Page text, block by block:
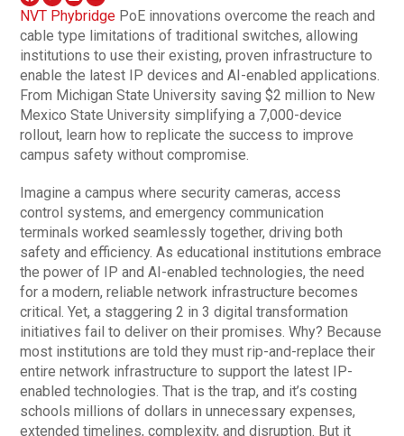
NVT Phybridge PoE innovations overcome the reach and
cable type limitations of traditional switches, allowing
institutions to use their existing, proven infrastructure to
enable the latest IP devices and AI-enabled applications.
From Michigan State University saving $2 million to New
Mexico State University simplifying a 7,000-device
rollout, learn how to replicate the success to improve
campus safety without compromise.
Imagine a campus where security cameras, access
control systems, and emergency communication
terminals worked seamlessly together, driving both
safety and efficiency. As educational institutions embrace
the power of IP and AI-enabled technologies, the need
for a modern, reliable network infrastructure becomes
critical. Yet, a staggering 2 in 3 digital transformation
initiatives fail to deliver on their promises. Why? Because
most institutions are told they must rip-and-replace their
entire network infrastructure to support the latest IP-
enabled technologies. That is the trap, and it’s costing
schools millions of dollars in unnecessary expenses,
extended timelines, complexity, and disruption. But it